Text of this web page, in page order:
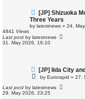
N
e
w
p
s
t
[JP] Shizuoka
Three Years
by latestnews » 24.
4841 Views
Last post by latestnews
31. May 2026, 16:10
N
e
w
o
s
[JP] Iida City
by Eurorapid » 27.
Last post by latestnews
29. May 2026, 23:25